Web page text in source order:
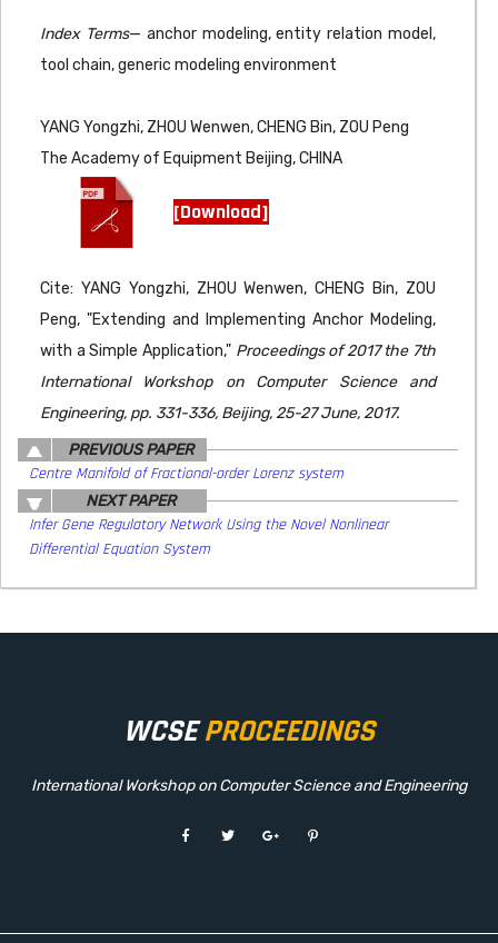
Index Terms— anchor modeling, entity relation model,
tool chain, generic modeling environment
YANG Yongzhi, ZHOU Wenwen, CHENG Bin, ZOU Peng
The Academy of Equipment Beijing, CHINA
[Download]
Cite: YANG Yongzhi, ZHOU Wenwen, CHENG Bin, ZOU
Peng, "Extending and Implementing Anchor Modeling,
with a Simple Application," Proceedings of 2017 the 7th
International Workshop on Computer Science and
Engineering, pp. 331-336, Beijing, 25-27 June, 2017.
PREVIOUS PAPER
Centre Manifold of Fractional-order Lorenz system
NEXT PAPER
Infer Gene Regulatory Network Using the Novel Nonlinear
Differential Equation System
WCSEPROCEEDINGS
International Workshop on Computer Science and Engineering